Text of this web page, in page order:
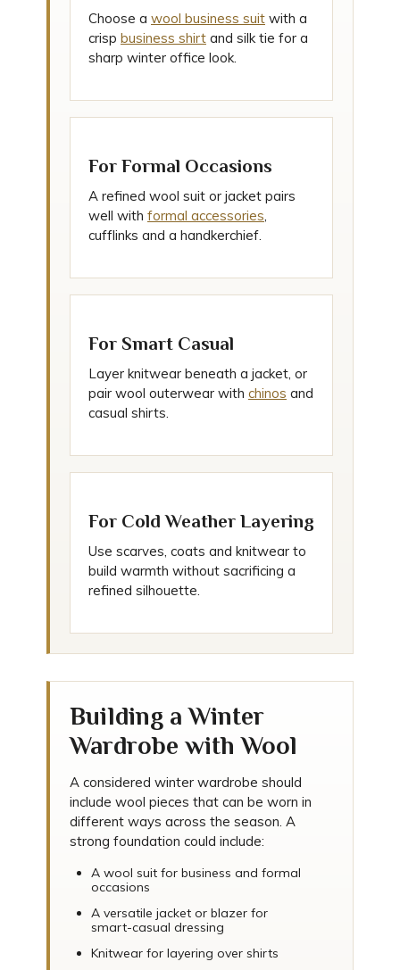
Choose a wool business suit with a
crisp business shirt and silk tie for a
sharp winter office look.
For Formal Occasions
A refined wool suit or jacket pairs
well with formal accessories,
cufflinks and a handkerchief.
For Smart Casual
Layer knitwear beneath a jacket, or
pair wool outerwear with chinos and
casual shirts.
For Cold Weather Layering
Use scarves, coats and knitwear to
build warmth without sacrificing a
refined silhouette.
Building a Winter
Wardrobe with Wool
A considered winter wardrobe should
include wool pieces that can be worn in
different ways across the season. A
strong foundation could include:
A wool suit for business and formal
occasions
A versatile jacket or blazer for
smart-casual dressing
Knitwear for layering over shirts